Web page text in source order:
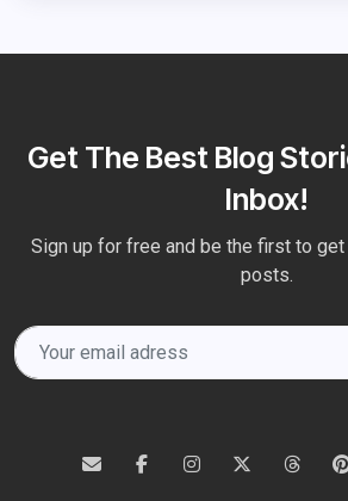
Get The Best Blog
Inbox!
Sign up for free and be the first to get notified about new
posts.